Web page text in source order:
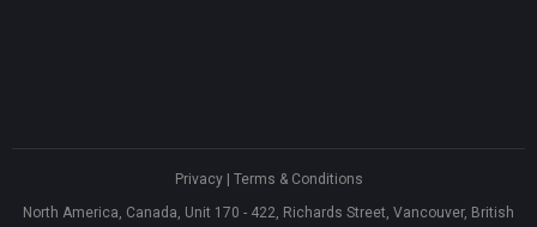
Privacy| Terms & Conditions
North America, Canada, Unit 170 - 422, Richards Street, Vancouver, British